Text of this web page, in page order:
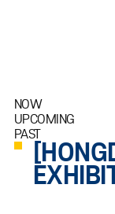
NOW
UPCOMING
PAST